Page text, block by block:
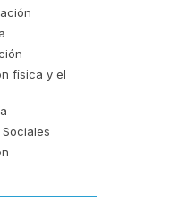
física y el